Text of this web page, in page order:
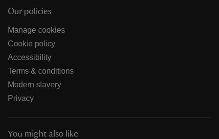
Our policies
Manage cookies
Cookie policy
Accessibility
Terms & conditions
Modern slavery
Privacy
You might also like